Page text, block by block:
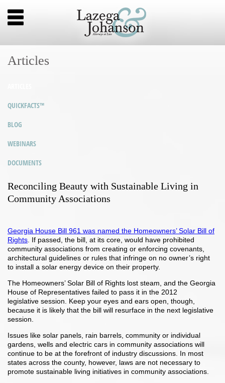
Articles
QUICKFACTS™
BLOG
WEBINARS
DOCUMENTS
Reconciling Beauty with Sustainable Living in
Community Associations
Georgia House Bill 961 was named the Homeowners’ Solar Bill of
Rights. If passed, the bill, at its core, would have prohibited
community associations from creating or enforcing covenants,
architectural guidelines or rules that infringe on no owner’s right
to install a solar energy device on their property.
The Homeowners’ Solar Bill of Rights lost steam, and the Georgia
House of Representatives failed to pass it in the 2012
legislative session. Keep your eyes and ears open, though,
because it is likely that the bill will resurface in the next legislative
session.
Issues like solar panels, rain barrels, community or individual
gardens, wells and electric cars in community associations will
continue to be at the forefront of industry discussions. In most
states across the county, however, laws are not necessary to
promote sustainable living initiatives in community associations.